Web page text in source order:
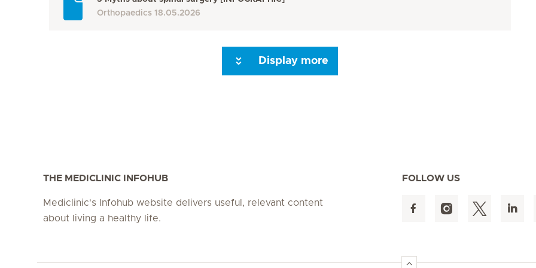
Orthopaedics 18.05.2026
Display more
THE MEDICLINIC INFOHUB
Mediclinic's Infohub website delivers useful, relevant content
about living a healthy life.
FOLLOW US